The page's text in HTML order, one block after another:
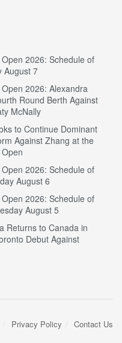
2026: Schedule of
August 7
2026: Alexandra
Round Berth Against
McNally
to Continue Dominant
Against Zhang at the
2026: Schedule of
August 6
2026: Schedule of
August 5
Returns to Canada in
Debut Against
Privacy Policy Contact Us